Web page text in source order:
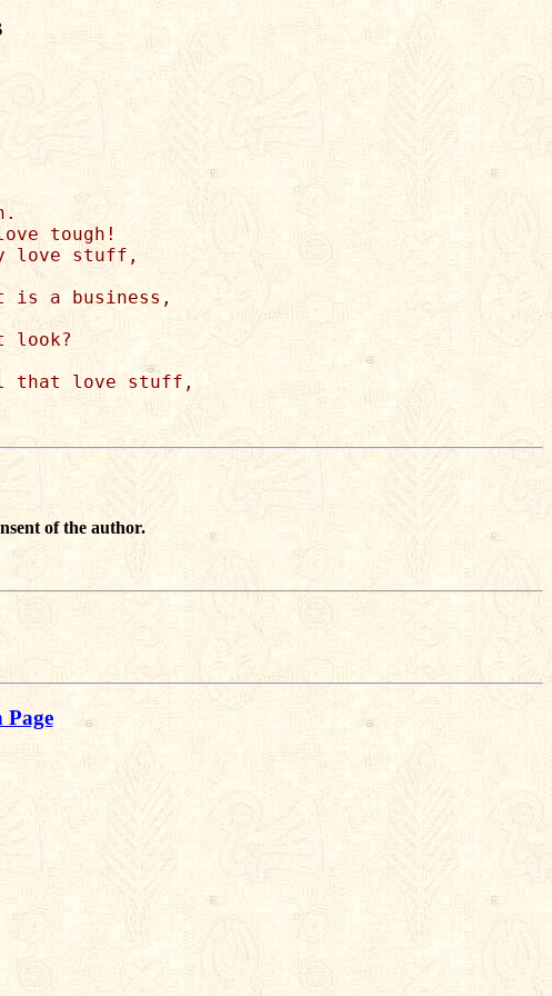
tough!
love stuff,
is a business,
look?
that love stuff,
of the author.